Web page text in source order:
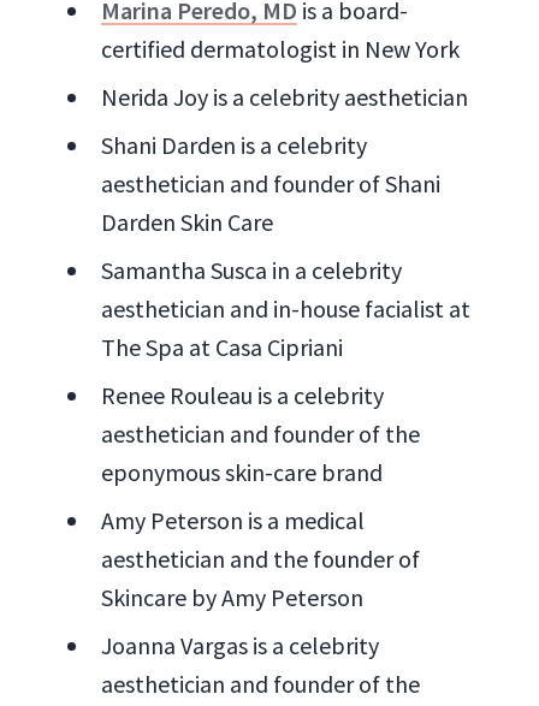
Marina Peredo, MD is a board-
certified dermatologist in New York
Nerida Joy is a celebrity aesthetician
Shani Darden is a celebrity
aesthetician and founder of Shani
Darden Skin Care
Samantha Susca in a celebrity
aesthetician and in-house facialist at
The Spa at Casa Cipriani
Renee Rouleau is a celebrity
aesthetician and founder of the
eponymous skin-care brand
Amy Peterson is a medical
aesthetician and the founder of
Skincare by Amy Peterson
Joanna Vargas is a celebrity
aesthetician and founder of the